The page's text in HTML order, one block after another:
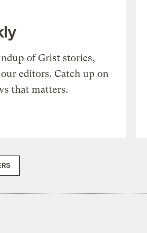
of Grist stories,
editors. Catch up on
that matters.